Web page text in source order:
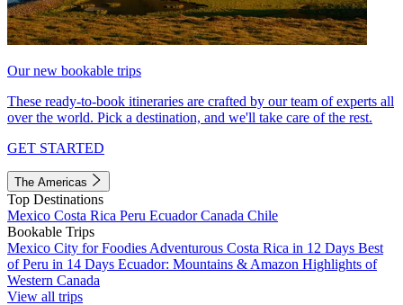
Our new bookable trips
These ready-to-book itineraries are crafted by our team of experts all
over the world. Pick a destination, and we'll take care of the rest.
GET STARTED
The Americas
Top Destinations
Mexico Costa Rica Peru EcuadorCanada Chile
Bookable Trips
Mexico City for Foodies Adventurous Costa Rica in 12 Days Best
of Peru in 14 Days Ecuador: Mountains & Amazon Highlights of
Western Canada
View all trips